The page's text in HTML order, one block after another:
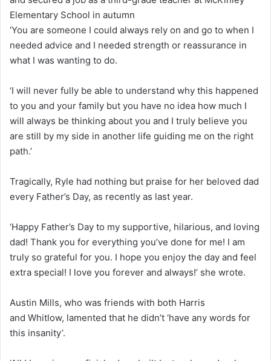
Elementary School in autumn
‘You are someone I could always rely on and go to when I
needed advice and I needed strength or reassurance in
what I was wanting to do.
‘I will never fully be able to understand why this happened
to you and your family but you have no idea how much I
will always be thinking about you and I truly believe you
are still by my side in another life guiding me on the right
path.’
Tragically, Ryle had nothing but praise for her beloved dad
every Father’s Day, as recently as last year.
‘Happy Father’s Day to my supportive, hilarious, and loving
dad! Thank you for everything you’ve done for me! I am
truly so grateful for you. I hope you enjoy the day and feel
extra special! I love you forever and always!’ she wrote.
Austin Mills, who was friends with both Harris
and Whitlow, lamented that he didn’t ‘have any words for
this insanity’.